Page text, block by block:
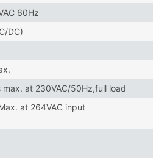
60Hz
DC)
max. at 230VAC/50Hz,full load
at 264VAC input